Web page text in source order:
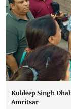
Kuldeep Singh
Amritsar